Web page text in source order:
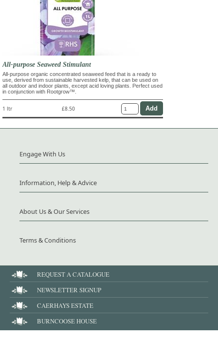
All-purpose Seaweed Stimulant
All-purpose organic concentrated seaweed feed that is a ready to
use, derived from sustainable harvested kelp, that can be used on
all outdoor and indoor plants, except acid loving plants. Perfect used
in conjunction with Rootgrow™.
1 ltr £8.50
Engage With Us
Information, Help & Advice
About Us & Our Services
Terms & Conditions
REQUEST A CATALOGUE
NEWSLETTER SIGNUP
CAERHAYS ESTATE
BURNCOOSE HOUSE